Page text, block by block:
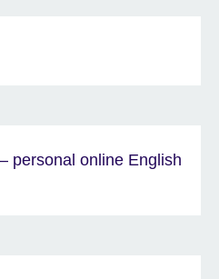
personal online English